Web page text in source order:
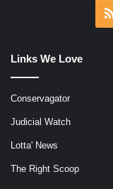
Links We Love
Conservagator
Judicial Watch
Lotta' News
The Right Scoop